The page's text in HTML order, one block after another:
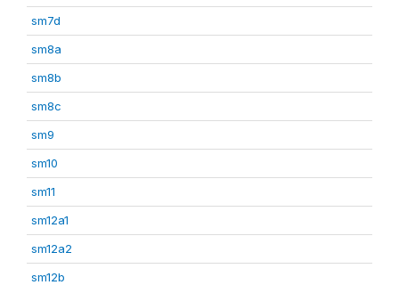
sm7d
sm8a
sm8b
sm8c
sm9
sm10
sm11
sm12a1
sm12a2
sm12b